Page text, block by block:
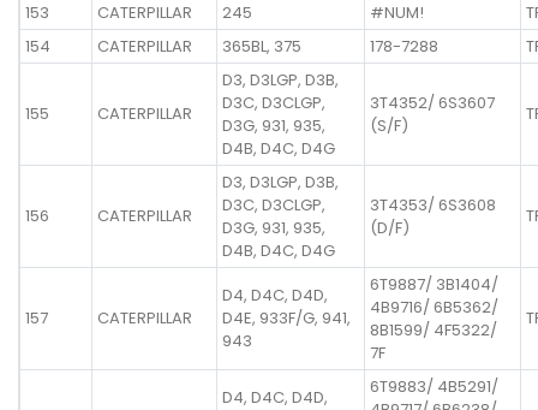
153
CATERPILLAR 245 #NUM!
154
CATERPILLAR 365BL, 375 178-7288
155 CATERPILLAR
D3, D3LGP, D3B,
D3C, D3CLGP,
D3G, 931, 935,
D4B, D4C, D4G
3T4352/ 6S3607
(S/F)
156 CATERPILLAR
D3, D3LGP, D3B,
D3C, D3CLGP,
D3G, 931, 935,
D4B, D4C, D4G
3T4353/ 6S3608
(D/F)
157 CATERPILLAR
D4, D4C, D4D,
D4E, 933F/G, 941,
943
6T9887/ 3B1404/
4B9716/ 6B5362/
8B1599/ 4F5322/
7F
D4, D4C, D4D,
6T9883/ 4B5291/